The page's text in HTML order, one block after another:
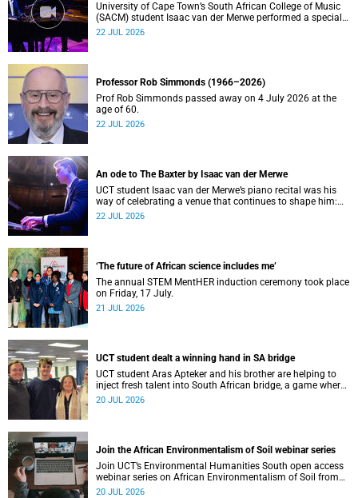
University of Cape Town’s South African College of Music
(SACM) student Isaac van der Merwe performed a special
fundraising piano recital at the Baxter Theatre, celebrating
22 JUL 2026
Professor Rob Simmonds (1966–2026)
Prof Rob Simmonds passed away on 4 July 2026 at the
age of 60.
22 JUL 2026
An ode to The Baxter by Isaac van der Merwe
UCT student Isaac van der Merwe’s piano recital was his
way of celebrating a venue that continues to shape him:
The Baxter Theatre.
22 JUL 2026
‘The future of African science includes me’
The annual STEM MentHER induction ceremony took place
on Friday, 17 July.
21 JUL 2026
UCT student dealt a winning hand in SA bridge
UCT student Aras Apteker and his brother are helping to
inject fresh talent into South African bridge, a game where
experienced players have long dominated the competition.
20 JUL 2026
Join the African Environmentalism of Soil webinar series
Join UCT’s Environmental Humanities South open access
webinar series on African Environmentalism of Soil from
22 to 24 July.
20 JUL 2026